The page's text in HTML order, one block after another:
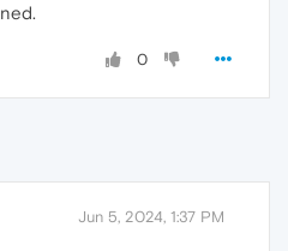
0
Jun 5, 2024, 1:37 PM